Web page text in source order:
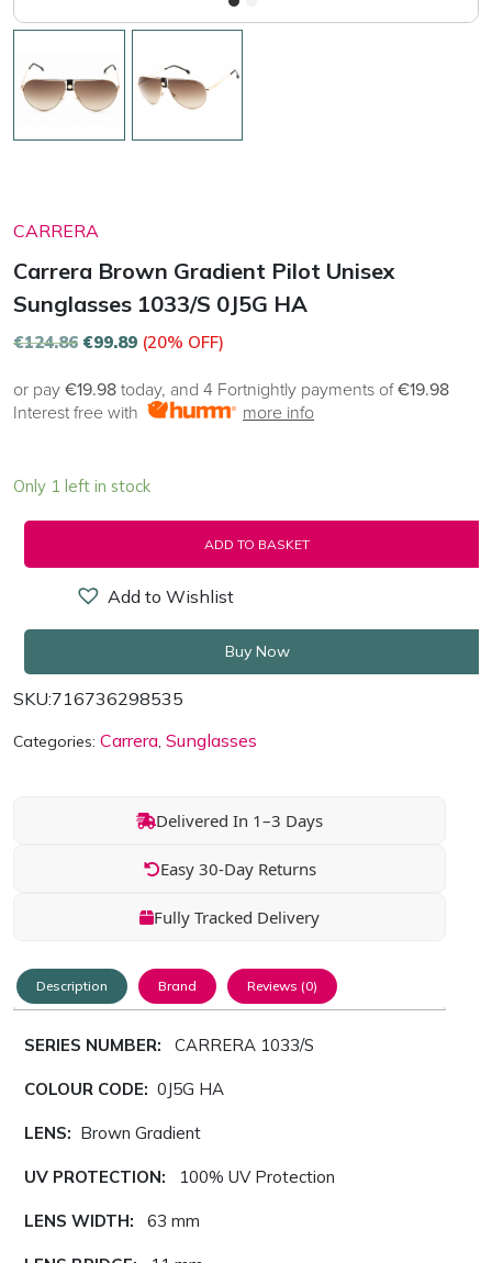
CARRERA
Carrera Brown Gradient Pilot Unisex
Sunglasses 1033/S 0J5G HA
€124.86 €99.89 (20% OFF)
or pay €19.98 today, and 4 Fortnightly payments of€19.98
Interest free with
more info
Only 1 left in stock
ADD TO BASKET
Add to Wishlist
Buy Now
SKU:716736298535
Categories: Carrera, Sunglasses
Delivered In 1–3 Days
Easy 30-Day Returns
Fully Tracked Delivery
Description Brand Reviews (0)
SERIES NUMBER: CARRERA 1033/S
COLOUR CODE: 0J5G HA
LENS: Brown Gradient
UV PROTECTION: 100% UV Protection
LENS WIDTH: 63 mm